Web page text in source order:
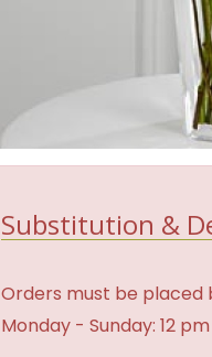
Substitution &
Orders must be placed
Monday - Sunday: 12 pm